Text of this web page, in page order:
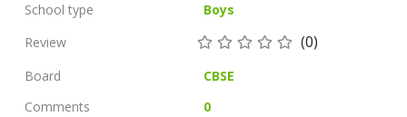
School type
Boys
Review
(0)
Board
CBSE
Comments
0